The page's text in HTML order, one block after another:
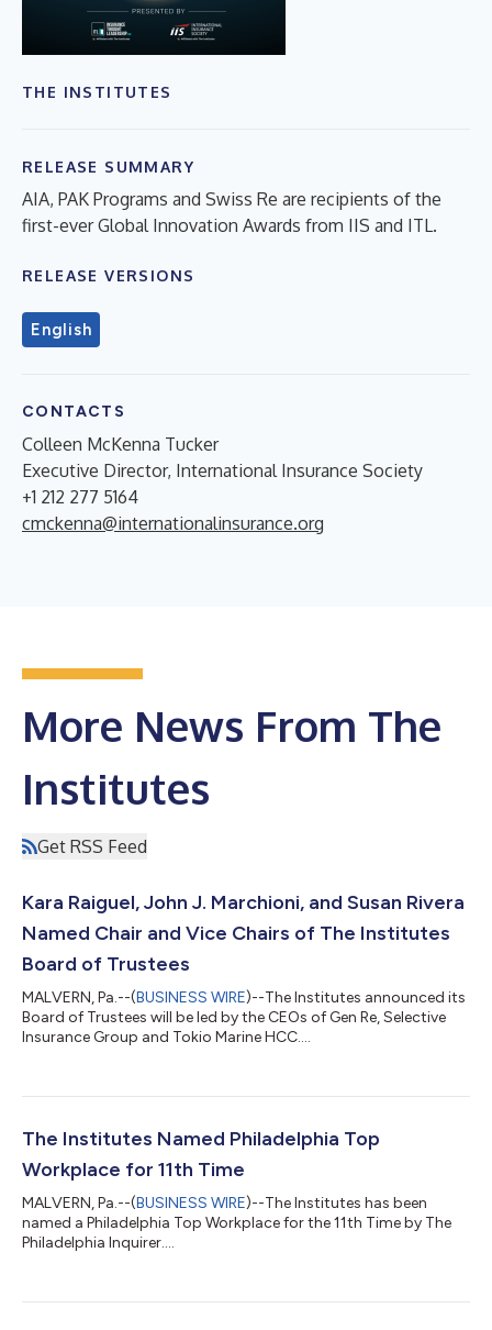
THE INSTITUTES
RELEASE SUMMARY
AIA, PAK Programs and Swiss Re are recipients of the
first-ever Global Innovation Awards from IIS and ITL.
RELEASE VERSIONS
English
CONTACTS
Colleen McKenna Tucker
Executive Director, International Insurance Society
+1 212 277 5164
cmckenna@internationalinsurance.org
More News From The
Institutes
Get RSS Feed
Kara Raiguel, John J. Marchioni, and Susan Rivera
Named Chair and Vice Chairs of The Institutes
Board of Trustees
MALVERN, Pa.--(BUSINESS WIRE)--The Institutes announced its
Board of Trustees will be led by the CEOs of Gen Re, Selective
Insurance Group and Tokio Marine HCC....
The Institutes Named Philadelphia Top
Workplace for 11th Time
MALVERN, Pa.--(BUSINESS WIRE)--The Institutes has been
named a Philadelphia Top Workplace for the 11th Time by The
Philadelphia Inquirer....